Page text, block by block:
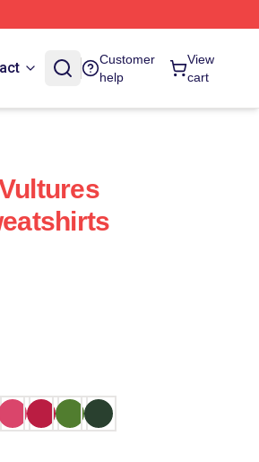
Customer
help
View
cart